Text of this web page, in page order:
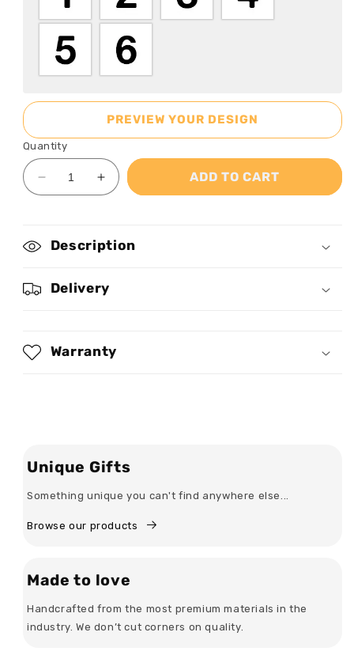
PREVIEW YOUR DESIGN
ADD TO CART
Quantity
Decrease
quantity
Man
Myth
Personalized
Increase
quantity
Man
Myth
The
Personalized
Description
Delivery
Warranty
Unique Gifts
Something unique you can't find anywhere else...
Browse our products
Made to love
Handcrafted from the most premium materials in the
industry. We don’t cut corners on quality.